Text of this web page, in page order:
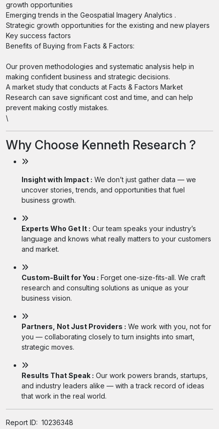
growth opportunities
Emerging trends in the Geospatial Imagery Analytics .
Strategic growth opportunities for the existing and new players
Key success factors
Benefits of Buying from Facts & Factors:
Our proven methodologies and systematic analysis help in
making confident business and strategic decisions.
A market study that conducts at Facts & Factors Market
Research can save significant cost and time, and can help
prevent making costly mistakes.
\
Why Choose Kenneth Research ?
Insight with Impact : We don’t just gather data — we
uncover stories, trends, and opportunities that fuel
business growth.
Experts Who Get It : Our team speaks your industry’s
language and knows what really matters to your customers
and market.
Custom-Built for You : Forget one-size-fits-all. We craft
research and consulting solutions as unique as your
business vision.
Partners, Not Just Providers : We work with you, not for
you — collaborating closely to turn insights into smart,
strategic moves.
Results That Speak : Our work powers brands, startups,
and industry leaders alike — with a track record of ideas
that work in the real world.
Report ID: 10236348